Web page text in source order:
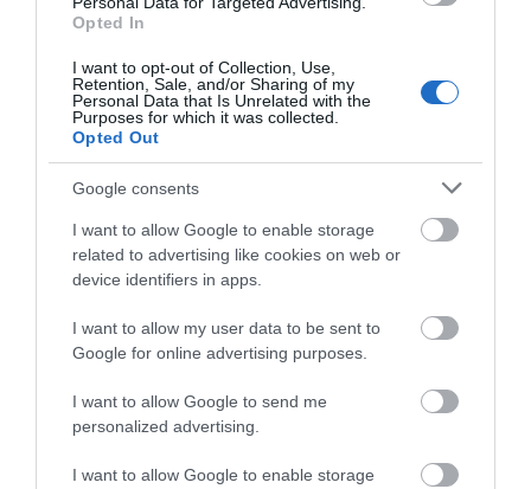
Opted In
I want to opt-out of Collection, Use,
Retention, Sale, and/or Sharing of my
Personal Data that Is Unrelated with the
Purposes for which it was collected.
Opted Out
Google consents
I want to allow Google to enable storage
related to advertising like cookies on web or
device identifiers in apps.
I want to allow my user data to be sent to
Google for online advertising purposes.
I want to allow Google to send me
personalized advertising.
I want to allow Google to enable storage
land below and bask under the expansive skies and
luxury…
What's Nearby
Attraction